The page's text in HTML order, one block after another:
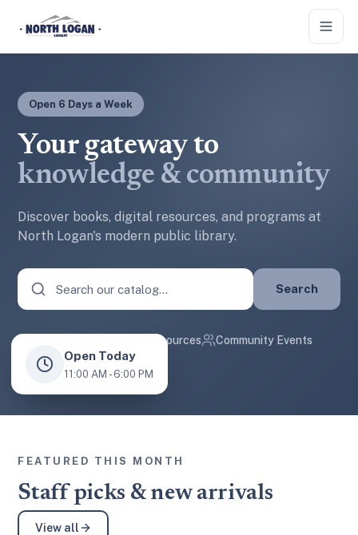
Skip to main content
Open 6 Days a Week
Your gateway to
knowledge & community
Discover books, digital resources, and programs at
North Logan's modern public library.
Search
Digital Resources Community Events
Open Today
11:00 AM - 6:00 PM
FEATURED THIS MONTH
Staff picks & new arrivals
View all